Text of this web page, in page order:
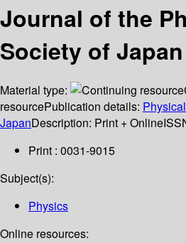
Journal of the
Society of Japan
Material type:
resourcePublication details:
JapanDescription: Print + Online
Print : 0031-9015
Subject(s):
Physics
Online resources: